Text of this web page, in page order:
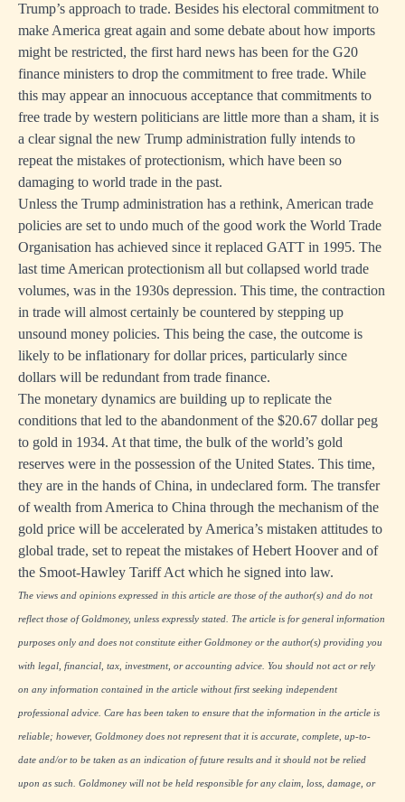
Trump’s approach to trade. Besides his electoral commitment to
make America great again and some debate about how imports
might be restricted, the first hard news has been for the G20
finance ministers to drop the commitment to free trade. While
this may appear an innocuous acceptance that commitments to
free trade by western politicians are little more than a sham, it is
a clear signal the new Trump administration fully intends to
repeat the mistakes of protectionism, which have been so
damaging to world trade in the past.
Unless the Trump administration has a rethink, American trade
policies are set to undo much of the good work the World Trade
Organisation has achieved since it replaced GATT in 1995. The
last time American protectionism all but collapsed world trade
volumes, was in the 1930s depression. This time, the contraction
in trade will almost certainly be countered by stepping up
unsound money policies. This being the case, the outcome is
likely to be inflationary for dollar prices, particularly since
dollars will be redundant from trade finance.
The monetary dynamics are building up to replicate the
conditions that led to the abandonment of the $20.67 dollar peg
to gold in 1934. At that time, the bulk of the world’s gold
reserves were in the possession of the United States. This time,
they are in the hands of China, in undeclared form. The transfer
of wealth from America to China through the mechanism of the
gold price will be accelerated by America’s mistaken attitudes to
global trade, set to repeat the mistakes of Hebert Hoover and of
the Smoot-Hawley Tariff Act which he signed into law.
The views and opinions expressed in this article are those of the author(s) and do not
reflect those of Goldmoney, unless expressly stated. The article is for general information
purposes only and does not constitute either Goldmoney or the author(s) providing you
with legal, financial, tax, investment, or accounting advice. You should not act or rely
on any information contained in the article without first seeking independent
professional advice. Care has been taken to ensure that the information in the article is
reliable; however, Goldmoney does not represent that it is accurate, complete, up-to-
date and/or to be taken as an indication of future results and it should not be relied
upon as such. Goldmoney will not be held responsible for any claim, loss, damage, or